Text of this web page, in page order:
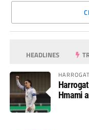
HEADLINES
Hmami